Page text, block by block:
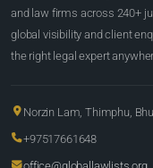
and law firms across 240+
global visibility and client
the right legal expert
Norzin Lam, Thimphu,
+97517661648